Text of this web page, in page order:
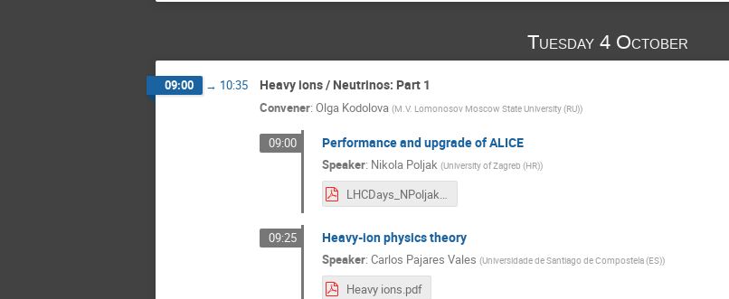
Tuesday 4 October
09:00 → 10:35 Heavy ions / Neutrinos: Part 1
Convener: Olga Kodolova (M.V. Lomonosov Moscow State University (RU))
09:00 Performance and upgrade of ALICE
Speaker: Nikola Poljak (University of Zagreb (HR))
LHCDays_NPoljak_v3.pdf
09:25 Heavy-ion physics theory
Speaker: Carlos Pajares Vales (Universidade de Santiago de Compostela (ES))
Heavy ions.pdf